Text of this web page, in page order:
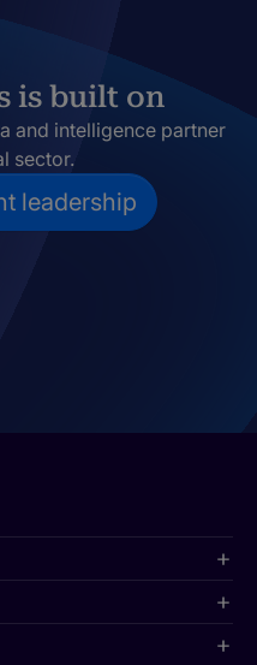
is built on
and intelligence partner
sector.
leadership